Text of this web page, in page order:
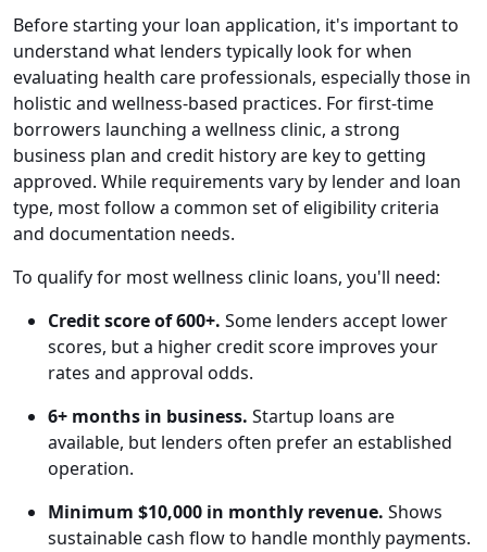
Before starting your loan application, it's important to
understand what lenders typically look for when
evaluating health care professionals, especially those in
holistic and wellness-based practices. For first-time
borrowers launching a wellness clinic, a strong
business plan and credit history are key to getting
approved. While requirements vary by lender and loan
type, most follow a common set of eligibility criteria
and documentation needs.
To qualify for most wellness clinic loans, you'll need:
Credit score of 600+. Some lenders accept lower
scores, but a higher credit score improves your
rates and approval odds.
6+ months in business. Startup loans are
available, but lenders often prefer an established
operation.
Minimum $10,000 in monthly revenue. Shows
sustainable cash flow to handle monthly payments.